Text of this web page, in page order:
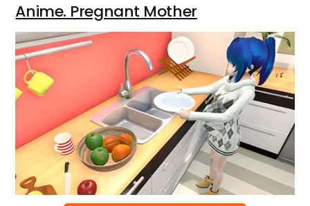
Anime. Pregnant Mother